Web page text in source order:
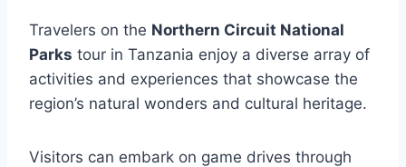
Travelers on the Northern Circuit National
Parks tour in Tanzania enjoy a diverse array of
activities and experiences that showcase the
region’s natural wonders and cultural heritage.
Visitors can embark on game drives through